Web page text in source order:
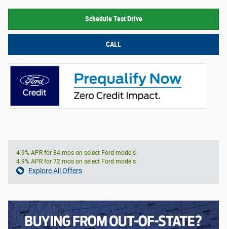
Schedule Test Drive
CALL
4.9% APR for 84 mos on select Ford models
4.9% APR for 72 mos on select Ford models
Explore All Offers